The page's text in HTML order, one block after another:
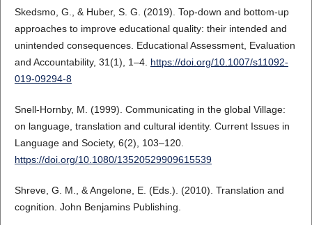
Skedsmo, G., & Huber, S. G. (2019). Top-down and bottom-up
approaches to improve educational quality: their intended and
unintended consequences. Educational Assessment, Evaluation
and Accountability, 31(1), 1–4. https://doi.org/10.1007/s11092-
019-09294-8
Snell-Hornby, M. (1999). Communicating in the global Village:
on language, translation and cultural identity. Current Issues in
Language and Society, 6(2), 103–120.
https://doi.org/10.1080/13520529909615539
Shreve, G. M., & Angelone, E. (Eds.). (2010). Translation and
cognition. John Benjamins Publishing.